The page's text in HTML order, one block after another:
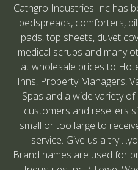
Cathgro Industries Inc has
bedspreads, comforters,
pads, top sheets, duvet
medical scrubs and many
at wholesale prices to
Inns, Property Managers,
Spas and a wide variety
customers and resellers
small or too large to
service. Give us a
Brand names are used for